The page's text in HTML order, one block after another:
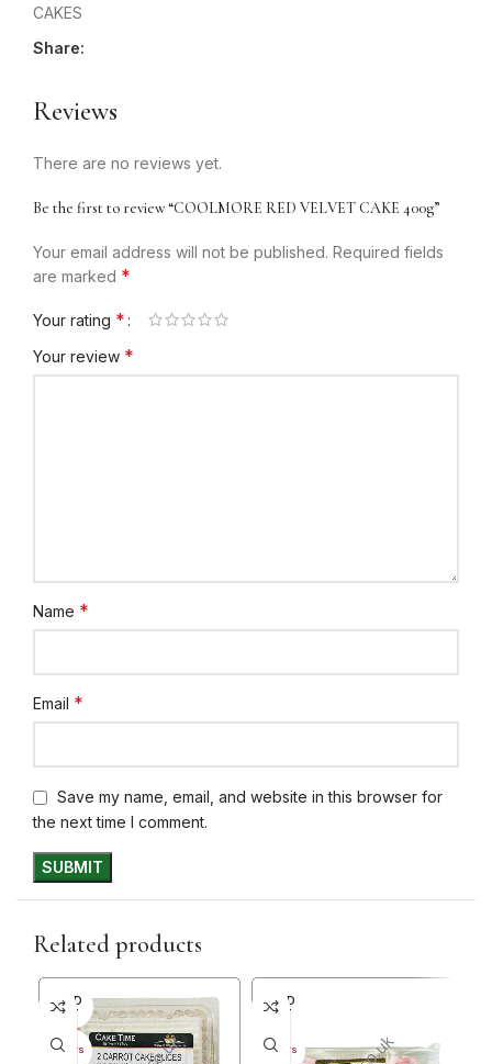
CAKES
Share:
Reviews
There are no reviews yet.
Be the first to review “COOLMORE RED VELVET CAKE 400g”
Your email address will not be published. Required fields
are marked *
Your rating *
Your review *
Name *
Email *
Save my name, email, and website in this browser for
the next time I comment.
Related products
SOLD
OUT
30+ DAYS
SOLD
OUT
30+ DAYS